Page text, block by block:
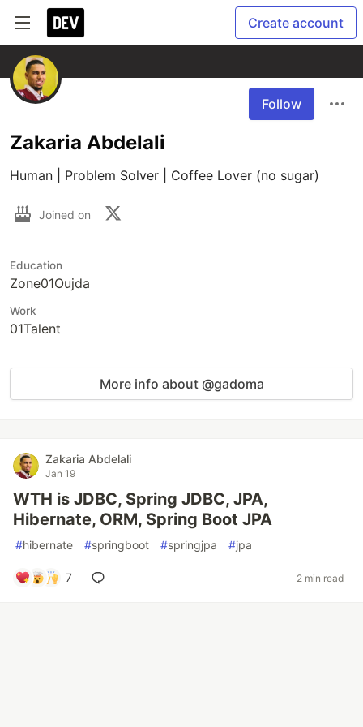
Create account
Follow
Zakaria Abdelali
Human | Problem Solver | Coffee Lover (no sugar)
Joined on
Education
Zone01Oujda
Work
01Talent
More info about @gadoma
Zakaria Abdelali
Jan 19
WTH is JDBC, Spring JDBC, JPA,
Hibernate, ORM, Spring Boot JPA
#hibernate #springboot #springjpa #jpa
7 2 min read